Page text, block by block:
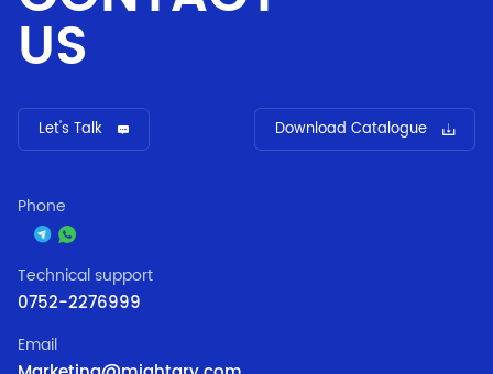
US
Let's Talk Download Catalogue
Phone
Technical support
0752-2276999
Email